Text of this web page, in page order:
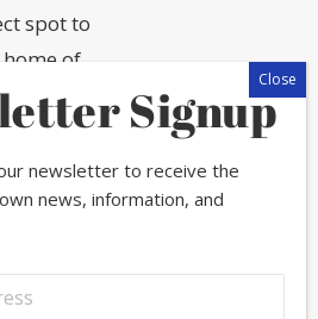
spot to
of
O’Hare
list this
Signup
newsletter to receive the
news, information, and